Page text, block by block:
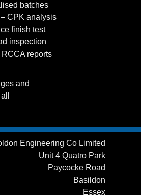
batches
CPK analysis
finish test
inspection
RCCA reports
and
Engineering Co Limited
Unit 4 Quatro Park
Paycocke Road
Basildon
Essex